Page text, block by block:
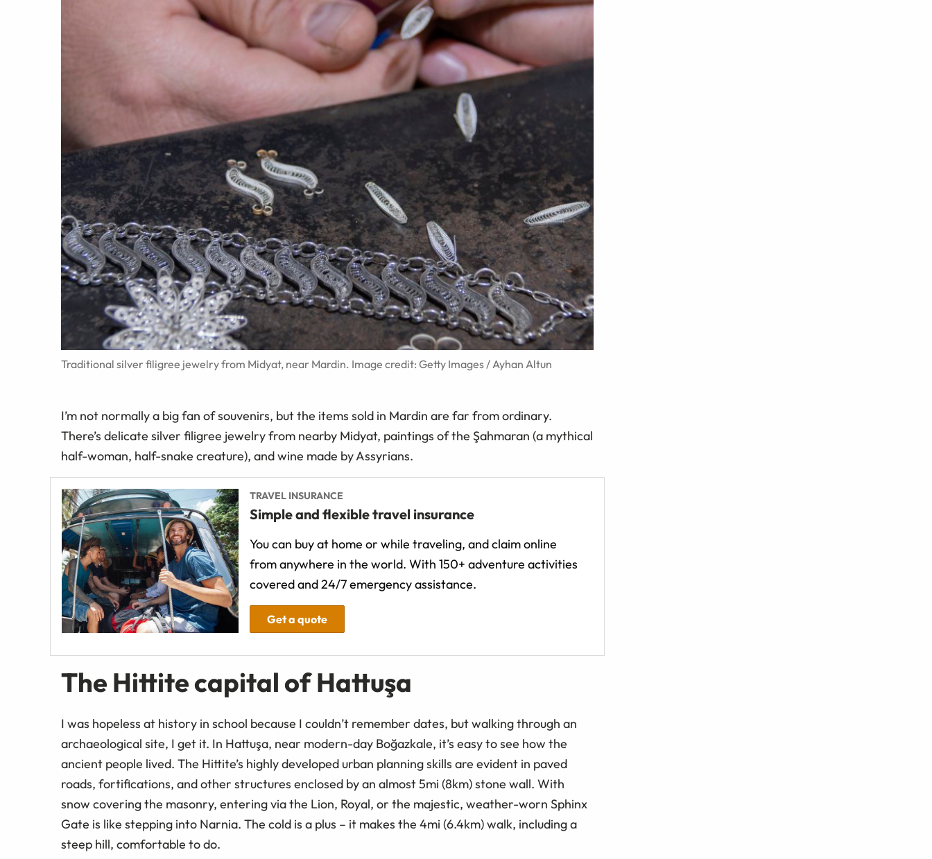
Traditional silver filigree jewelry from Midyat, near Mardin. Image credit: Getty Images / Ayhan Altun
I’m not normally a big fan of souvenirs, but the items sold in Mardin are far from ordinary.
There’s delicate silver filigree jewelry from nearby Midyat, paintings of the Şahmaran (a mythical
half-woman, half-snake creature), and wine made by Assyrians.
TRAVEL INSURANCE
Simple and flexible travel insurance
You can buy at home or while traveling, and claim online
from anywhere in the world. With 150+ adventure activities
covered and 24/7 emergency assistance.
Get a quote
The Hittite capital of Hattuşa
I was hopeless at history in school because I couldn’t remember dates, but walking through an
archaeological site, I get it. In Hattuşa, near modern-day Boğazkale, it’s easy to see how the
ancient people lived. The Hittite’s highly developed urban planning skills are evident in paved
roads, fortifications, and other structures enclosed by an almost 5mi (8km) stone wall. With
snow covering the masonry, entering via the Lion, Royal, or the majestic, weather-worn Sphinx
Gate is like stepping into Narnia. The cold is a plus – it makes the 4mi (6.4km) walk, including a
steep hill, comfortable to do.